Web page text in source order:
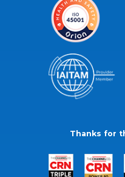
Thanks for